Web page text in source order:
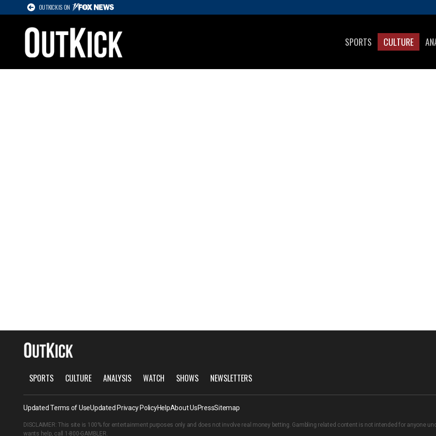
OUTKICK IS ON
SPORTS CULTURE
SPORTS CULTURE ANALYSIS WATCH SHOWS NEWSLETTERS
Updated Terms of UseUpdated Privacy PolicyHelpAbout UsPressSitemap
DISCLAIMER: This site is 100% for entertainment purposes only and does not involve real money betting. Gambling related content is not intended for anyone
wants help, call 1-800-GAMBLER.